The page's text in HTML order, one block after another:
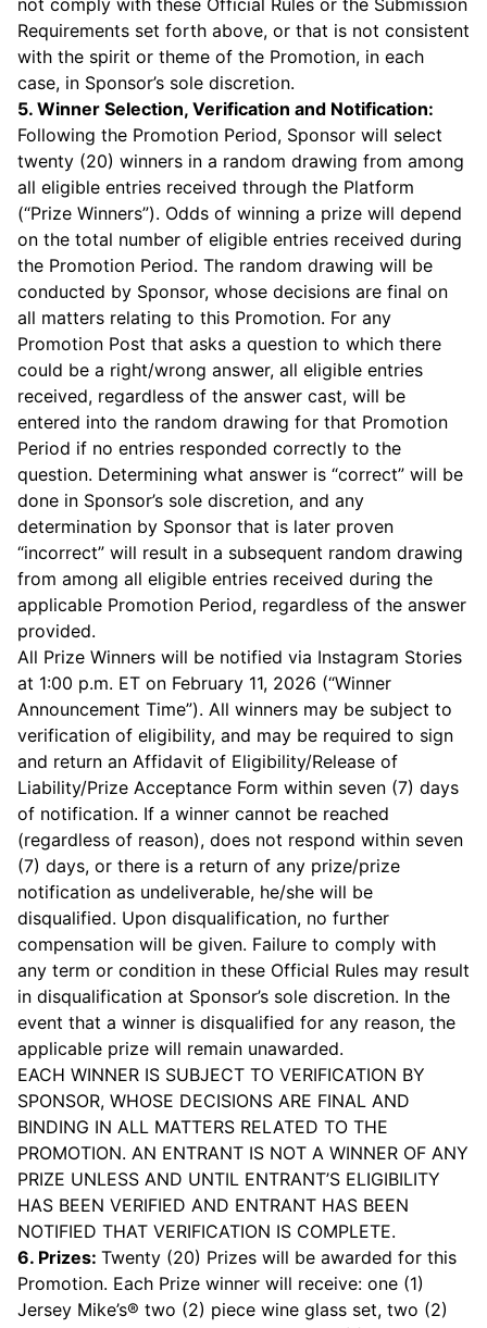
not comply with these Official Rules or the Submission
Requirements set forth above, or that is not consistent
with the spirit or theme of the Promotion, in each
case, in Sponsor’s sole discretion.
5. Winner Selection, Verification and Notification:
Following the Promotion Period, Sponsor will select
twenty (20) winners in a random drawing from among
all eligible entries received through the Platform
(“Prize Winners”). Odds of winning a prize will depend
on the total number of eligible entries received during
the Promotion Period. The random drawing will be
conducted by Sponsor, whose decisions are final on
all matters relating to this Promotion. For any
Promotion Post that asks a question to which there
could be a right/wrong answer, all eligible entries
received, regardless of the answer cast, will be
entered into the random drawing for that Promotion
Period if no entries responded correctly to the
question. Determining what answer is “correct” will be
done in Sponsor’s sole discretion, and any
determination by Sponsor that is later proven
“incorrect” will result in a subsequent random drawing
from among all eligible entries received during the
applicable Promotion Period, regardless of the answer
provided.
All Prize Winners will be notified via Instagram Stories
at 1:00 p.m. ET on February 11, 2026 (“Winner
Announcement Time”). All winners may be subject to
verification of eligibility, and may be required to sign
and return an Affidavit of Eligibility/Release of
Liability/Prize Acceptance Form within seven (7) days
of notification. If a winner cannot be reached
(regardless of reason), does not respond within seven
(7) days, or there is a return of any prize/prize
notification as undeliverable, he/she will be
disqualified. Upon disqualification, no further
compensation will be given. Failure to comply with
any term or condition in these Official Rules may result
in disqualification at Sponsor’s sole discretion. In the
event that a winner is disqualified for any reason, the
applicable prize will remain unawarded.
EACH WINNER IS SUBJECT TO VERIFICATION BY
SPONSOR, WHOSE DECISIONS ARE FINAL AND
BINDING IN ALL MATTERS RELATED TO THE
PROMOTION. AN ENTRANT IS NOT A WINNER OF ANY
PRIZE UNLESS AND UNTIL ENTRANT’S ELIGIBILITY
HAS BEEN VERIFIED AND ENTRANT HAS BEEN
NOTIFIED THAT VERIFICATION IS COMPLETE.
6. Prizes: Twenty (20) Prizes will be awarded for this
Promotion. Each Prize winner will receive: one (1)
Jersey Mike’s® two (2) piece wine glass set, two (2)